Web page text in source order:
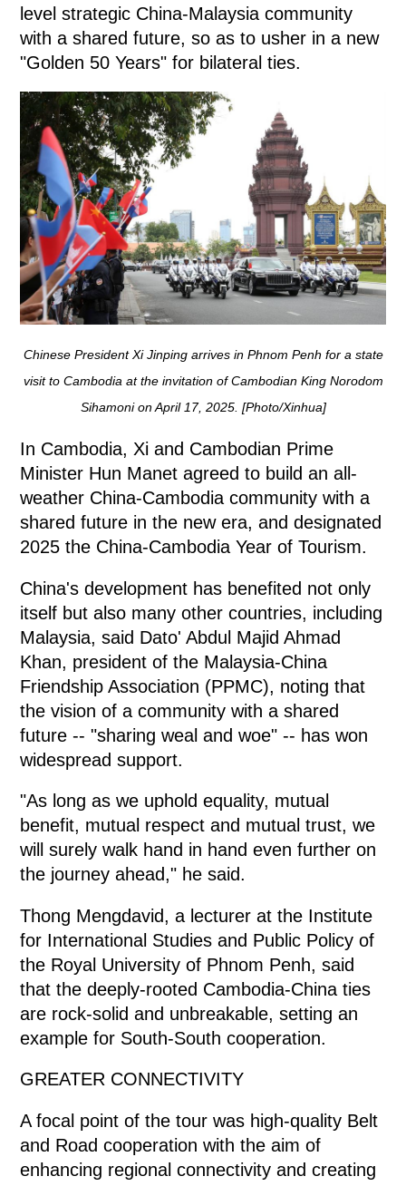
level strategic China-Malaysia community
with a shared future, so as to usher in a new
"Golden 50 Years" for bilateral ties.
Chinese President Xi Jinping arrives in Phnom Penh for a state
visit to Cambodia at the invitation of Cambodian King Norodom
Sihamoni on April 17, 2025. [Photo/Xinhua]
In Cambodia, Xi and Cambodian Prime
Minister Hun Manet agreed to build an all-
weather China-Cambodia community with a
shared future in the new era, and designated
2025 the China-Cambodia Year of Tourism.
China's development has benefited not only
itself but also many other countries, including
Malaysia, said Dato' Abdul Majid Ahmad
Khan, president of the Malaysia-China
Friendship Association (PPMC), noting that
the vision of a community with a shared
future -- "sharing weal and woe" -- has won
widespread support.
"As long as we uphold equality, mutual
benefit, mutual respect and mutual trust, we
will surely walk hand in hand even further on
the journey ahead," he said.
Thong Mengdavid, a lecturer at the Institute
for International Studies and Public Policy of
the Royal University of Phnom Penh, said
that the deeply-rooted Cambodia-China ties
are rock-solid and unbreakable, setting an
example for South-South cooperation.
GREATER CONNECTIVITY
A focal point of the tour was high-quality Belt
and Road cooperation with the aim of
enhancing regional connectivity and creating